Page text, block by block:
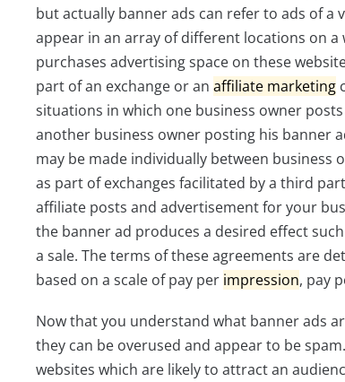
but actually banner ads can refer to ads of a
appear in an array of different locations on a
purchases advertising space on these
part of an exchange or an affiliate marketing
situations in which one business owner
another business owner posting his banner
may be made individually between
as part of exchanges facilitated by a third
affiliate posts and advertisement for your
the banner ad produces a desired effect
a sale. The terms of these agreements are
based on a scale of pay per impression, pay
Now that you understand what banner ads
they can be overused and appear to be
websites which are likely to attract an